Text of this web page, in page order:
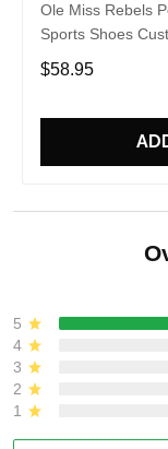
Ole Miss Rebels
Sports Shoes
Gift For Fans
$58.95
5
4
3
2
1